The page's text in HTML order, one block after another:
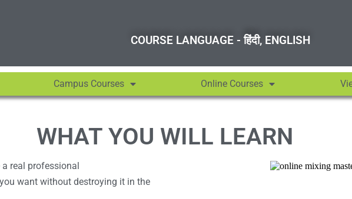
COURSE LANGUAGE - हिंदी, ENGLISH
Campus Courses Online Courses
WHAT YOU WILL LEARN
real professional
want without destroying it in the